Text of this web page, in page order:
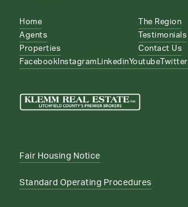
Home
Agents
Properties
The Region
Testimonials
Contact Us
Facebook Instagram LinkedinYoutube Twitter
Fair Housing Notice
Standard Operating Procedures